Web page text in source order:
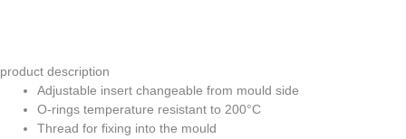
product description
Adjustable insert changeable from mould side
O-rings temperature resistant to 200°C
Thread for fixing into the mould